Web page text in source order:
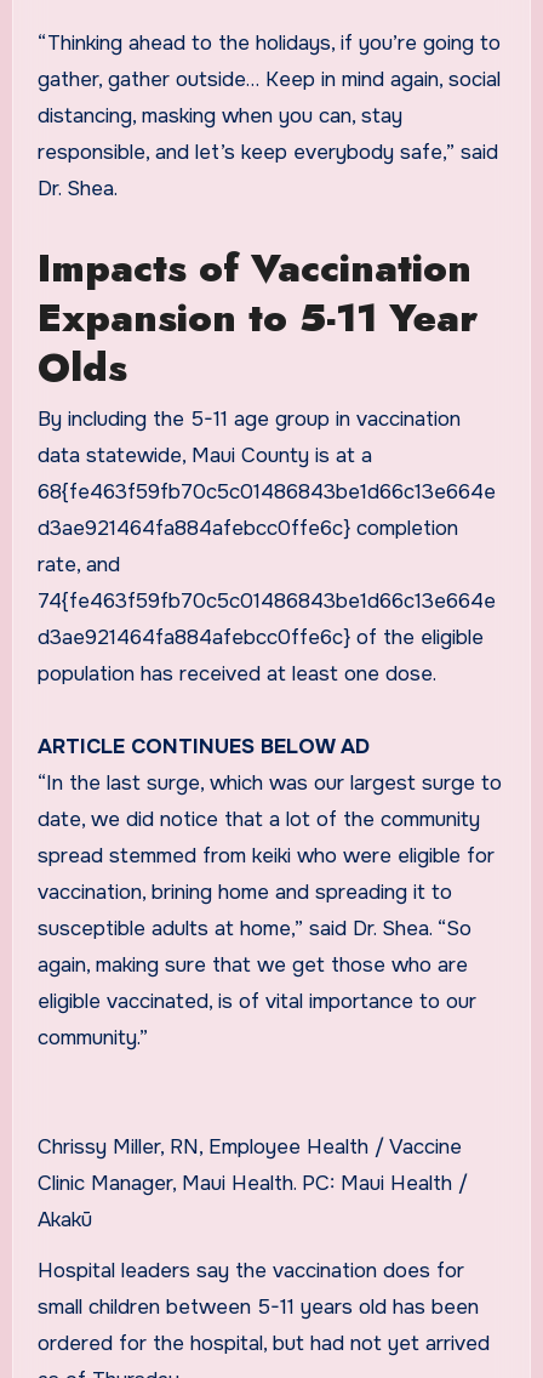
“Thinking ahead to the holidays, if you’re going to
gather, gather outside… Keep in mind again, social
distancing, masking when you can, stay
responsible, and let’s keep everybody safe,” said
Dr. Shea.
Impacts of Vaccination
Expansion to 5-11 Year
Olds
By including the 5-11 age group in vaccination
data statewide, Maui County is at a
68{fe463f59fb70c5c01486843be1d66c13e664e
d3ae921464fa884afebcc0ffe6c} completion
rate, and
74{fe463f59fb70c5c01486843be1d66c13e664e
d3ae921464fa884afebcc0ffe6c} of the eligible
population has received at least one dose.
ARTICLE CONTINUES BELOW AD
“In the last surge, which was our largest surge to
date, we did notice that a lot of the community
spread stemmed from keiki who were eligible for
vaccination, brining home and spreading it to
susceptible adults at home,” said Dr. Shea. “So
again, making sure that we get those who are
eligible vaccinated, is of vital importance to our
community.”
Chrissy Miller, RN, Employee Health / Vaccine
Clinic Manager, Maui Health. PC: Maui Health /
Akakū
Hospital leaders say the vaccination does for
small children between 5-11 years old has been
ordered for the hospital, but had not yet arrived